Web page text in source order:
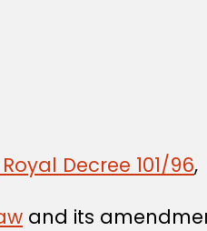
Decree 101/96,
and its